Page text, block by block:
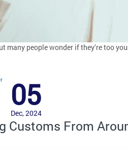
many people wonder if they’re too
05
Dec, 2024
Customs From